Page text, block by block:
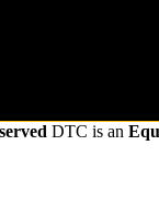
DTC is an